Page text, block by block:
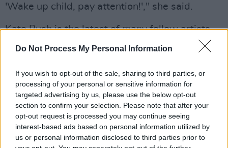
Do Not Process My Personal Information
If you wish to opt-out of the sale, sharing to third parties, or
processing of your personal or sensitive information for
targeted advertising by us, please use the below opt-out
section to confirm your selection. Please note that after your
opt-out request is processed you may continue seeing
interest-based ads based on personal information utilized by
us or personal information disclosed to third parties prior to
'Wake up child, pay attention!'," she said.
Kate Bush is the latest of many fellow artists,
friends and fans who have paid tribute to the
Advertisement
We are hugely saddened to hear of the passing
of the magnificent Robbie Coltrane who played
Hagrid with such kindness, heart and humour
in the Harry Potter films. He was a wonderful